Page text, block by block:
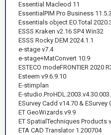
Essential Macleod 11
EssentialPIM Pro Business 11.5.3
Essentials object EO.Total
ESSS Kraken v2.16 SP4 Win32
ESSS Rocky DEM 2024.1.1
e-stage v7.4
e-stage+MatConvert 10.9
ESTECO modeFRONTIER 2020
Esteem v9.6.9.10
E-stimplan
E-
ESurvey Cadd v14.70 & ESurvey
ET GeoWizards v9.9
ET SpatialTechniques Products
ETA CAD Translator 1.200704